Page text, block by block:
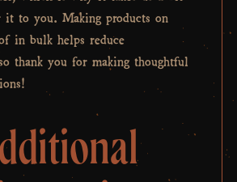
to you. Making products on
in bulk helps reduce
thank you for making thoughtful